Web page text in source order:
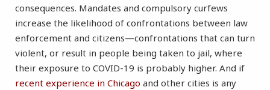
consequences. Mandates and compulsory curfews
increase the likelihood of confrontations between law
enforcement and citizens—confrontations that can turn
violent, or result in people being taken to jail, where
their exposure to COVID-19 is probably higher. And if
recent experience in Chicago and other cities is any